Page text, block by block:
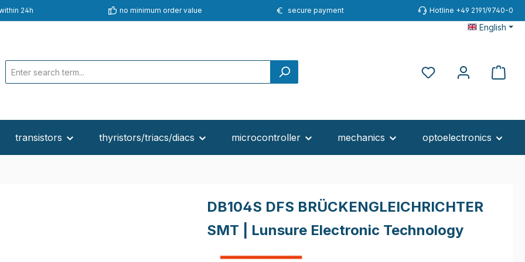
24h no minimum order value secure payment Hotline +49 2191/9740-0
English
transistors thyristors/triacs/diacs microcontroller mechanics optoelectronics
DB104S DFS BRÜCKENGLEICHRICHTER
SMT | Lunsure Electronic Technology